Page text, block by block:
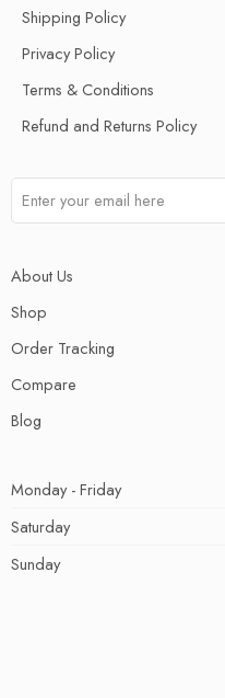
Shipping Policy
Privacy Policy
Terms & Conditions
Refund and Returns Policy
About Us
Shop
Order Tracking
Compare
Blog
Monday - Friday
Saturday
Sunday